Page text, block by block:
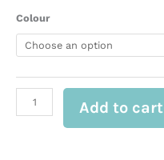
Colour
Whale
Lock
quantity
Add to cart